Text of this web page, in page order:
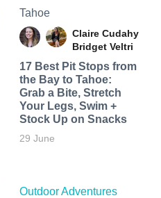
Tahoe
Claire Cudahy
Bridget Veltri
17 Best Pit Stops from
the Bay to Tahoe:
Grab a Bite, Stretch
Your Legs, Swim +
Stock Up on Snacks
29 June
Outdoor Adventures